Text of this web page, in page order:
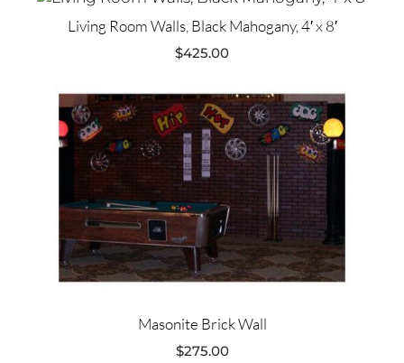
Living Room Walls, Black Mahogany, 4′ x 8′
$425.00
Masonite Brick Wall
$275.00